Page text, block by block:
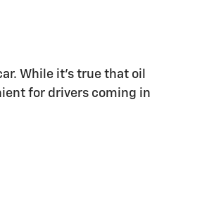
While it's true that oil
for drivers coming in